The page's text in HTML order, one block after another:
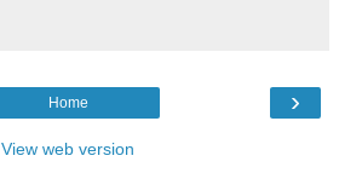
›
Home
View web version